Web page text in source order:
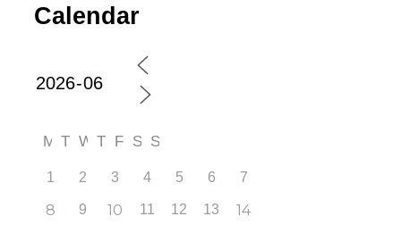
Calendar
M T W T F S S
1 2 3 4 5 6 7
8 9 10 11 12 13 14